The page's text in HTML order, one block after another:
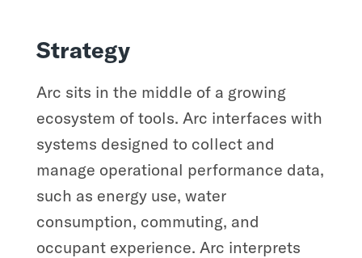
Strategy
Arc sits in the middle of a growing
ecosystem of tools. Arc interfaces with
systems designed to collect and
manage operational performance data,
such as energy use, water
consumption, commuting, and
occupant experience. Arc interprets